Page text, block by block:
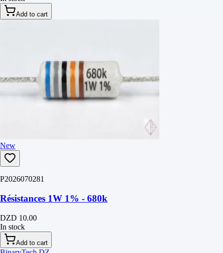
Add to cart
New
P2026070281
Résistances 1W 1% - 680k
DZD 10.00
In stock
Add to cart